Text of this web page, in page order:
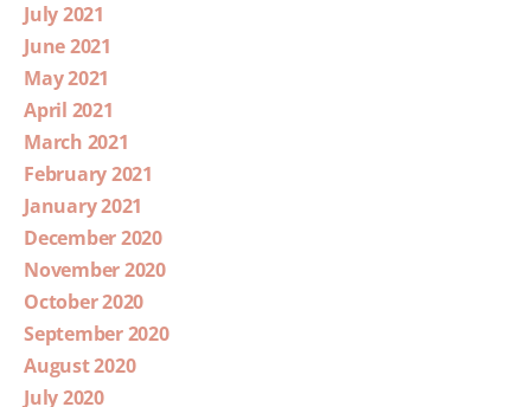
July 2021
June 2021
May 2021
April 2021
March 2021
February 2021
January 2021
December 2020
November 2020
October 2020
September 2020
August 2020
July 2020